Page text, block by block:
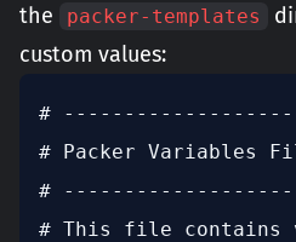
the
packer-templates
custom values:
#
# Packer Variables
#
# This file contains